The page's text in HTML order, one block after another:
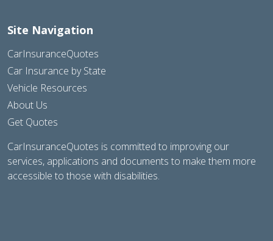
Site Navigation
CarInsuranceQuotes
Car Insurance by State
Vehicle Resources
About Us
Get Quotes
CarInsuranceQuotes is committed to improving our
services, applications and documents to make them more
accessible to those with disabilities.